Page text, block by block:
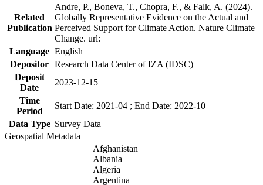
Related
Publication
Andre, P., Boneva, T., Chopra, F., & Falk, A. (2024).
Globally Representative Evidence on the Actual and
Perceived Support for Climate Action. Nature Climate
Change. url:
Language English
Depositor Research Data Center of IZA (IDSC)
Deposit
Date
2023-12-15
Time
Period
Start Date: 2021-04 ; End Date: 2022-10
Data Type Survey Data
Geospatial Metadata
Afghanistan
Albania
Algeria
Argentina